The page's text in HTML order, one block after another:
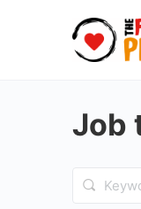
Job